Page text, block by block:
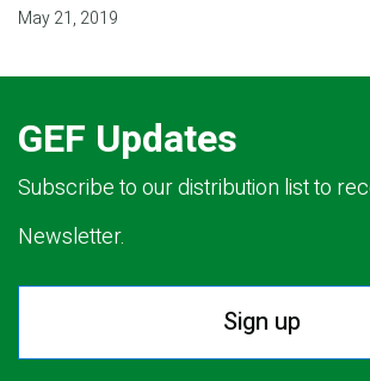
May 21, 2019
GEF Updates
Subscribe to our distribution list to
Newsletter.
Sign up